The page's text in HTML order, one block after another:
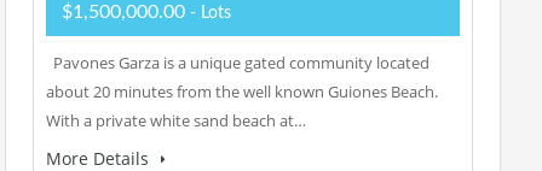
$1,500,000.00 - Lots
Pavones Garza is a unique gated community located
about 20 minutes from the well known Guiones Beach.
With a private white sand beach at…
More Details